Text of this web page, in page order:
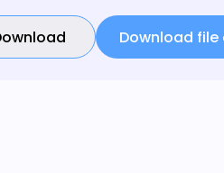
Download file